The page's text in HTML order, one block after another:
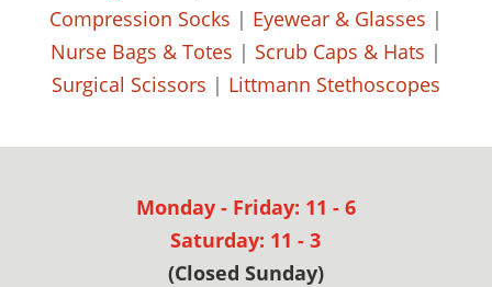
Compression Socks | Eyewear & Glasses |
Nurse Bags & Totes | Scrub Caps & Hats |
Surgical Scissors | Littmann Stethoscopes
Monday - Friday: 11 - 6
Saturday: 11 - 3
(Closed Sunday)